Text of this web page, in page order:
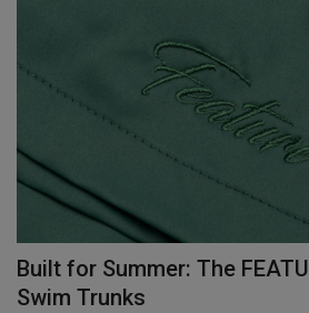
Built for Summer: The
Swim Trunks